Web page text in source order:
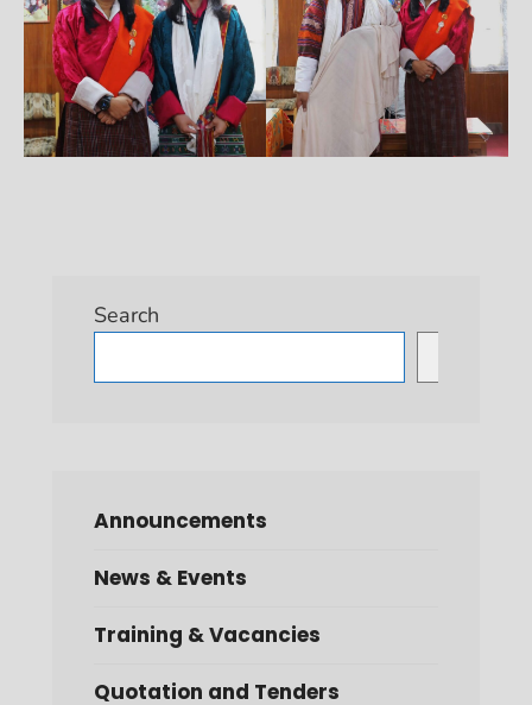
Search
Announcements
News & Events
Training & Vacancies
Quotation and Tenders